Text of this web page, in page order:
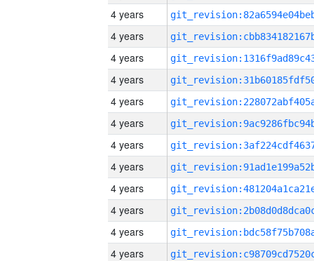
4 years
4 years
4 years
4 years
4 years
4 years
4 years
4 years
4 years
4 years
4 years
4 years